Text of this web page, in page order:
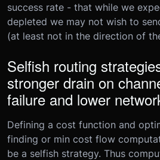
success rate - that while we
depleted we may not wish to
(at least not in the direction of
Selfish routing
stronger drain on
failure and lower
Defining a cost function and
finding or min cost flow
be a selfish strategy. Thus